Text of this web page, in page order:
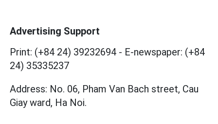
Advertising Support
Print: (+84 24) 39232694 - E-newspaper: (+84
24) 35335237
Address: No. 06, Pham Van Bach street, Cau
Giay ward, Ha Noi.